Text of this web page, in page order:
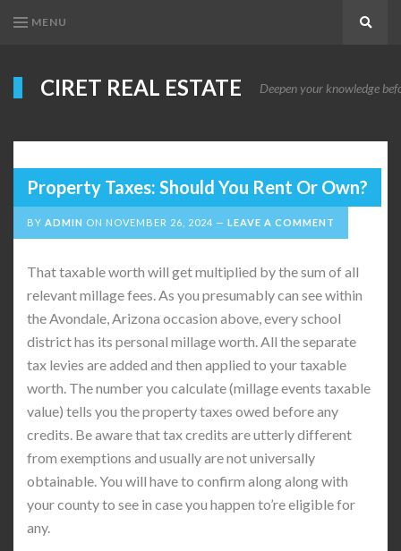
MENU
CIRET REAL ESTATE Deepen your knowledge
Property Taxes: Should You Rent Or Own?
BY ADMIN ON NOVEMBER 26, 2024 LEAVE A COMMENT
That taxable worth will get multiplied by the sum of all
relevant millage fees. As you presumably can see within
the Avondale, Arizona occasion above, every school
district has its personal millage worth. All the separate
tax levies are added and then applied to your taxable
worth. The number you calculate (millage events taxable
value) tells you the property taxes owed before any
credits. Be aware that tax credits are utterly different
from exemptions and usually are not universally
obtainable. You will have to confirm along along with
your county to see in case you happen to’re eligible for
any.